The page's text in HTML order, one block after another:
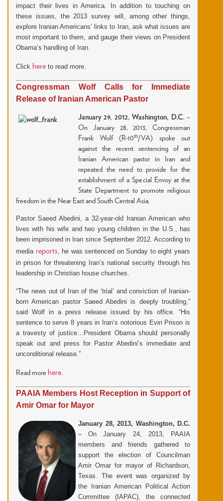
impact their lives in America. In addition to touching on
these issues, the 2013 survey will, among other things,
explore Iranian Americans’ links to Iran, ask what issues are
most important to them, and gauge their views on President
Obama’s handling of Iran.
Click here to read more.
Congressman Wolf Calls for Immediate
Release of Iranian American Pastor
January 29, 2012, Washington, D.C. –
On January 28, 2013, Congressman
Frank Wolf (R-10th/VA) spoke out
against the recent sentencing of an
Iranian American pastor in Iran and
repeated the need to provide for the
establishment of a Special Envoy at the
State Department to promote religious
freedom in the Near East and South Central Asia.
Pastor Saeed Abedini, a 32-year-old Iranian American who
lives with his wife and two young children in the U.S., has
been imprisoned in Iran since September 2012. According to
media reports, he was sentenced on Sunday to eight years
in prison for threatening Iran’s national security through his
leadership in Christian house churches.
“The news out of Iran of the ‘trial’ and conviction of Iranian-
born American pastor Saeed Abedini is deeply troubling,”
said Wolf in a press release issued by his office. “His
sentence to serve 8 years in Iran’s notorious Evin Prison is
a travesty of justice…President Obama should personally
speak out and press for Pastor Abedini’s immediate and
unconditional release.”
Read more here.
PAAIA Members Host Reception in Support of
Amir Omar for Mayor
January 28, 2013, Washington, D.C.
– On January 24, 2013, PAAIA
members and friends gathered to
support the election of Councilman
Amir Omar for mayor of Richardson,
Texas. The event was organized by
the Iranian American Political Action
Committee (IAPAC), the connected